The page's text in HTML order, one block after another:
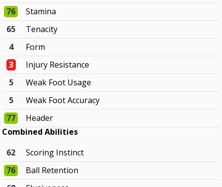
76
Stamina
65
Tenacity
4
Form
3
Injury Resistance
5
Weak Foot Usage
5
Weak Foot Accuracy
77
Header
Combined Abilities
62
Scoring Instinct
76
Ball Retention